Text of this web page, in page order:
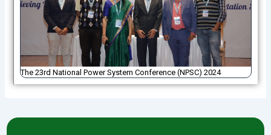
The 23rd National Power System Conference (NPSC) 2024